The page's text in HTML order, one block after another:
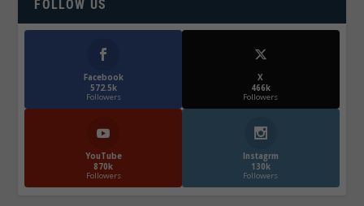
FOLLOW US
Facebook
572.5k
Followers
X
466k
Followers
YouTube
870k
Followers
Instagrm
130k
Followers